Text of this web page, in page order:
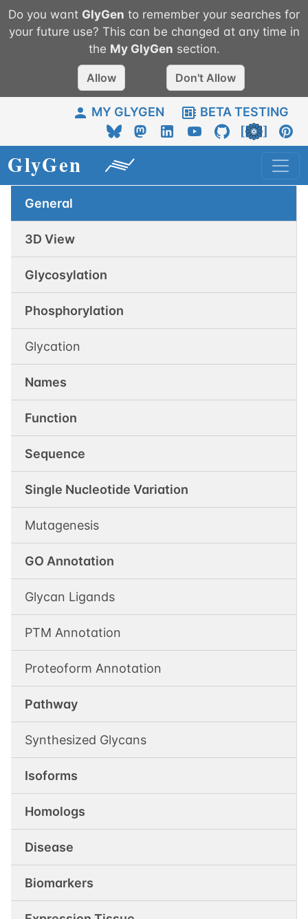
Do you want GlyGen to remember your searches for
your future use? This can be changed at any time in
the My GlyGen section.
Allow Don't Allow
MY GLYGEN BETA TESTING
General
3D View
Glycosylation
Phosphorylation
Glycation
Names
Function
Sequence
Single Nucleotide Variation
Mutagenesis
GO Annotation
Glycan Ligands
PTM Annotation
Proteoform Annotation
Pathway
Synthesized Glycans
Isoforms
Homologs
Disease
Biomarkers